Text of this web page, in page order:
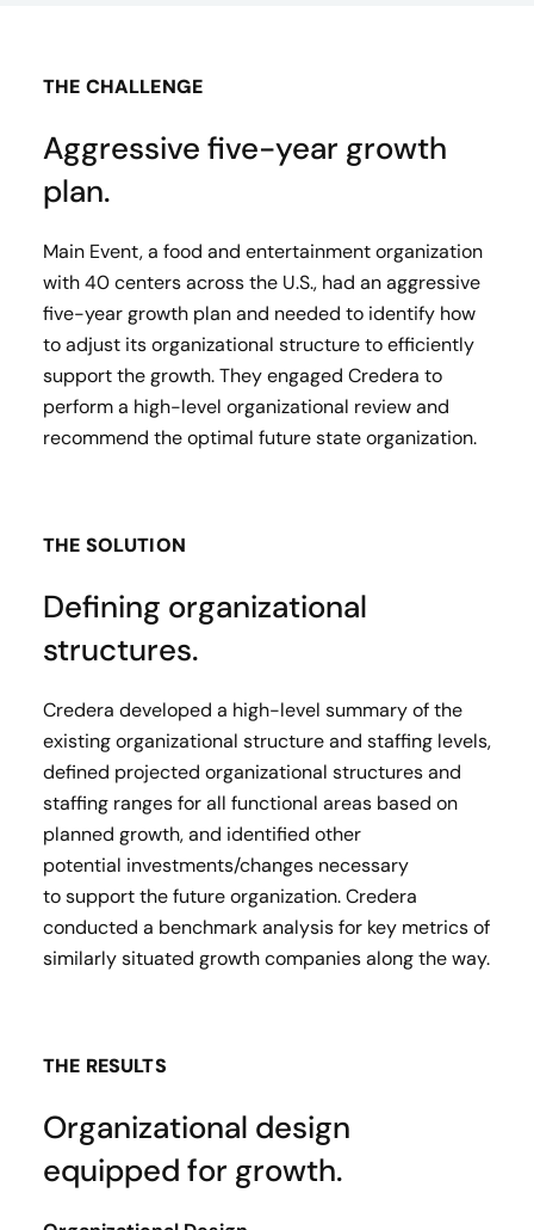
THE CHALLENGE
Aggressive five-year growth
plan.
Main Event, a food and entertainment organization
with 40 centers across the U.S.​, had an aggressive
five-year growth plan and needed to identify how
to adjust its organizational structure to efficiently
support the growth. They engaged Credera to
perform a high-level organizational review and
recommend the optimal future state organization.
THE SOLUTION
Defining organizational
structures.
Credera developed a high-level summary of the
existing organizational structure and staffing levels,
defined projected organizational structures and
staffing ranges for all functional areas based on
planned growth, and identified other
potential investments/changes necessary
to support the future organization. Credera
conducted a benchmark analysis for key metrics of
similarly situated growth companies​ along the way.
THE RESULTS
Organizational design
equipped for growth.